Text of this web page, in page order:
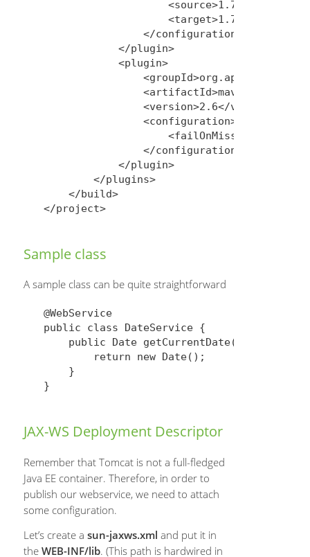
                    <source>1.7</source>
                    <target>1.7</target>
                </configuration>
            </plugin>
            <plugin>
<artifactId>maven-war-
                <version>2.6</version>
                <configuration>
                </configuration>
            </plugin>
        </plugins>
    </build>
Sample class
A sample class can be quite straightforward
@WebService
public class DateService {
    public Date getCurrentDate() {
        return new Date();
    }
JAX-WS Deployment Descriptor
Remember that Tomcat is not a full-fledged
Java EE container. Therefore, in order to
publish our webservice, we need to attach
some configuration.
Let’s create asun-jaxws.xml and put it in
theWEB-INF/lib. (This path is hardwired in